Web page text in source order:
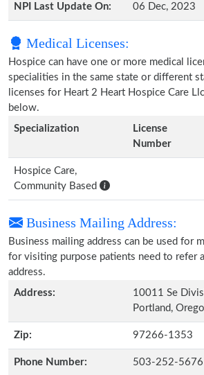
NPI Last Update On: 06 Dec, 2023
Medical Licenses:
Hospice can have one or more medical
specialities in the same state or different
licenses for Heart 2 Heart Hospice Care
below.
Specialization
License
Number
Hospice Care,
Community Based
Business Mailing Address:
Business mailing address can be used for
for visiting purpose patients need to refer
address.
Address:
10011 Se
Portland,
Zip: 97266-1353
Phone Number: 503-252-5676